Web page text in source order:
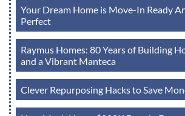
Your Dream Home is Move-In Ready
Perfect
Raymus Homes: 80 Years of Building
and a Vibrant Manteca
Clever Repurposing Hacks to Save